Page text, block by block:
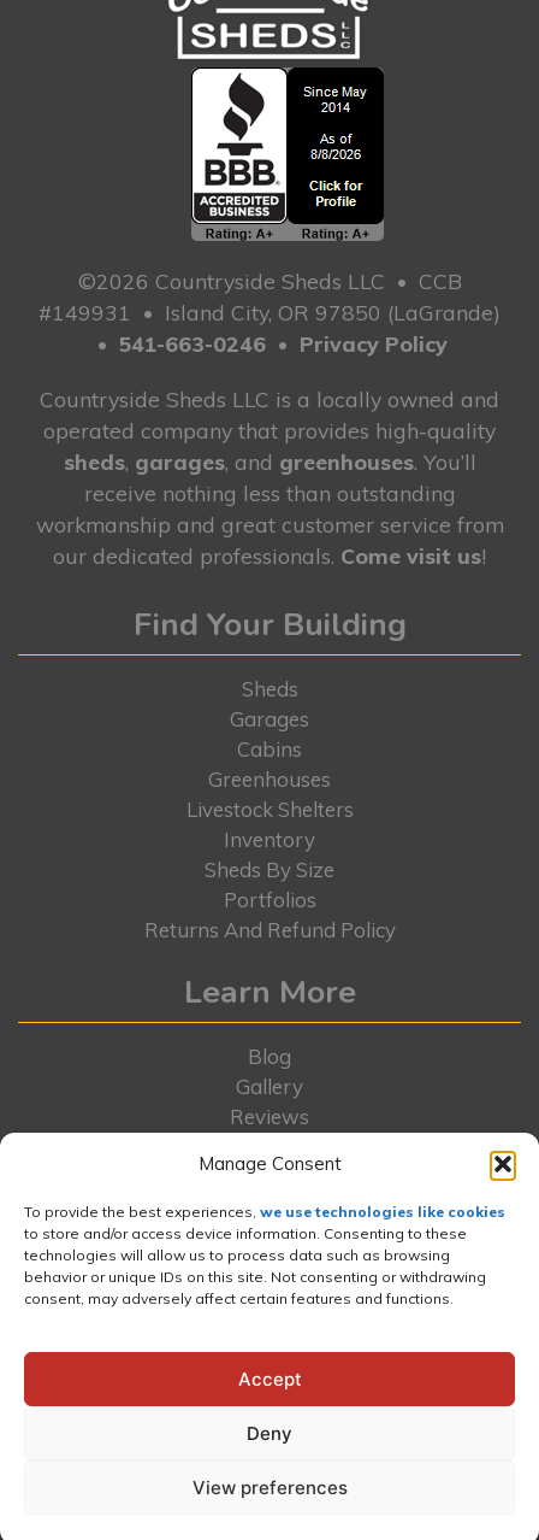
Manage Consent
To provide the best experiences, we use technologies like cookies
to store and/or access device information. Consenting to these
technologies will allow us to process data such as browsing
behavior or unique IDs on this site. Not consenting or withdrawing
consent, may adversely affect certain features and functions.
Accept
Deny
View preferences
©2026 Countryside Sheds LLC • CCB
#149931
• Island City, OR 97850 (LaGrande)
• 541-663-0246 • Privacy Policy
Countryside Sheds LLC is a locally owned and
operated company that provides high-quality
sheds, garages, and greenhouses. You’ll
receive nothing less than outstanding
workmanship and great customer service from
our dedicated professionals. Come visit us!
Find Your Building
Sheds
Garages
Cabins
Greenhouses
Livestock Shelters
Inventory
Sheds By Size
Portfolios
Returns And Refund Policy
Learn More
Blog
Gallery
Reviews
FAQs
Rent-To-Own
Contact Us
About Us
Portfolio
News and Press
Website and Internet Marketing